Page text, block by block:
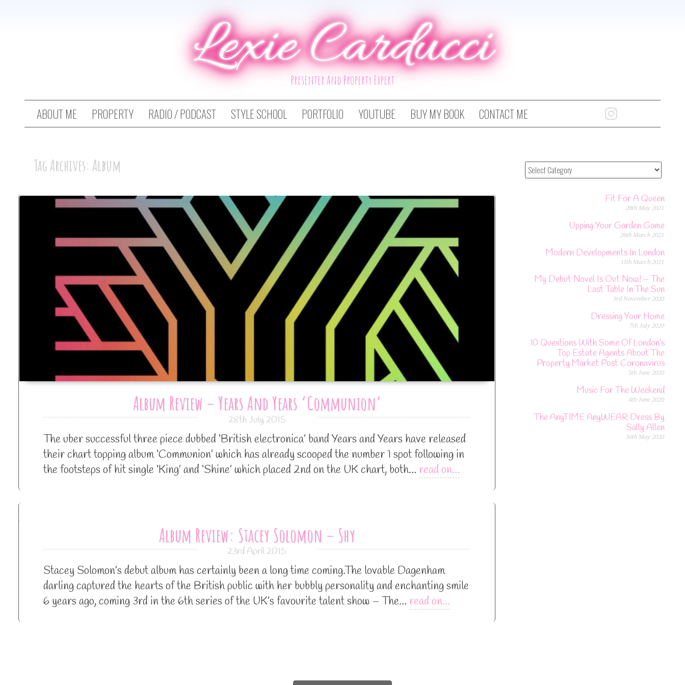
Lexie Carducci
Presenter And Property Expert
ABOUT ME PROPERTY RADIO / PODCAST STYLE SCHOOL PORTFOLIO YOUTUBE BUY MY BOOK CONTACT ME
Tag Archives: Album
Album Review – Years And Years ‘Communion’
28th July 2015
The uber successful three piece dubbed ‘British electronica’ band Years and Years have released
their chart topping album ‘Communion’ which has already scooped the number 1 spot following in
the footsteps of hit single ‘King’ and ‘Shine’ which placed 2nd on the UK chart, both… read on…
Album Review: Stacey Solomon – Shy
23rd April 2015
Stacey Solomon’s debut album has certainly been a long time coming.The lovable Dagenham
darling captured the hearts of the British public with her bubbly personality and enchanting smile
6 years ago, coming 3rd in the 6th series of the UK’s favourite talent show – The… read on…
Fit For A Queen
28th May 2021
Upping Your Garden Game
26th March 2021
Modern Developments In London
11th March 2021
My Debut Novel Is Out Now! – The
Last Table In The Sun
3rd November 2020
Dressing Your Home
7th July 2020
10 Questions With Some Of London’s
Top Estate Agents About The
Property Market Post Coronavirus
5th June 2020
Music For The Weekend
4th June 2020
The AnyTIME AnyWEAR Dress By
Sally Allen
30th May 2020